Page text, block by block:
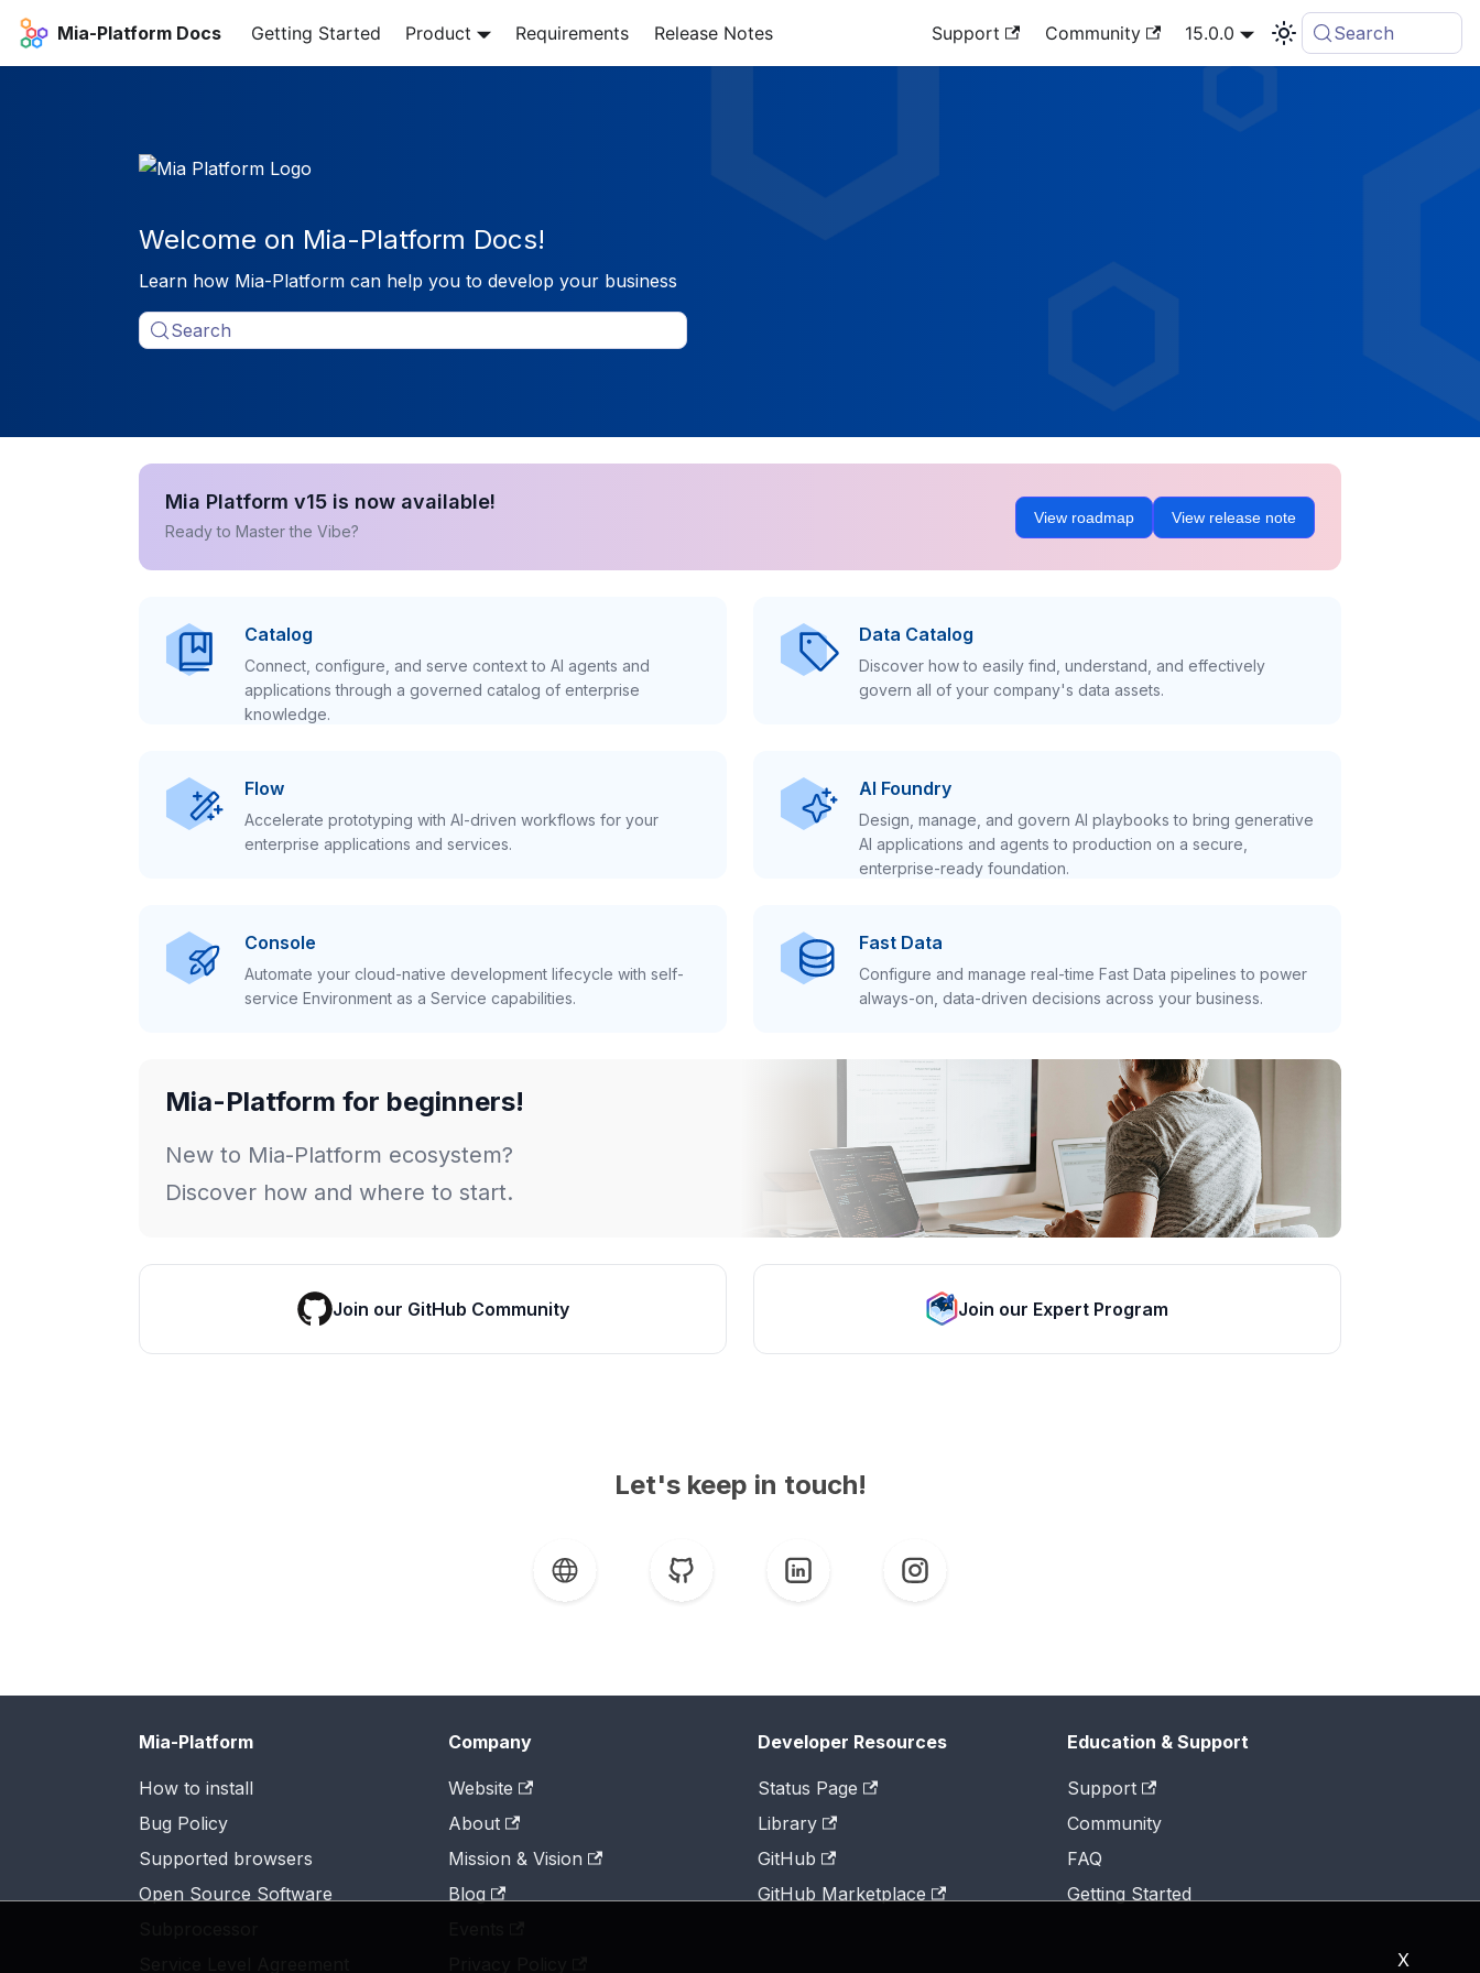
X
Mia-Platform Docs Getting Started Product Requirements Release Notes Support Community 15.0.0 Search
Welcome on Mia-Platform Docs!
Learn how Mia-Platform can help you to develop your business
Search
Mia Platform v15 is now available!
Ready to Master the Vibe?
View roadmap View release note
Catalog
Connect, configure, and serve context to AI agents and
applications through a governed catalog of enterprise
knowledge.
Data Catalog
Discover how to easily find, understand, and effectively
govern all of your company's data assets.
Flow
Accelerate prototyping with AI-driven workflows for your
enterprise applications and services.
AI Foundry
Design, manage, and govern AI playbooks to bring generative
AI applications and agents to production on a secure,
enterprise-ready foundation.
Console
Automate your cloud-native development lifecycle with self-
service Environment as a Service capabilities.
Fast Data
Configure and manage real-time Fast Data pipelines to power
always-on, data-driven decisions across your business.
Mia-Platform for beginners!
New to Mia-Platform ecosystem?
Discover how and where to start.
Join our GitHub Community Join our Expert Program
Let's keep in touch!
Mia-Platform
How to install
Bug Policy
Supported browsers
Open Source Software
Company
Website
About
Mission & Vision
Blog
Developer Resources
Status Page
Library
GitHub
GitHub Marketplace
Education & Support
Support
Community
FAQ
Getting Started